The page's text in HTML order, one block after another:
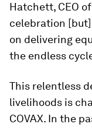
Hatchett, CEO
celebration
on delivering
the endless
This relentless
livelihoods is
COVAX. In the